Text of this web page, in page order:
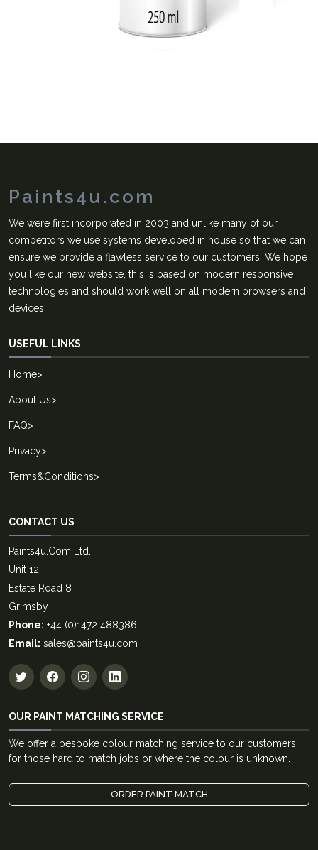
Paints4u.com
We were first incorporated in 2003 and unlike many of our
competitors we use systems developed in house so that we can
ensure we provide a flawless service to our customers. We hope
you like our new website, this is based on modern responsive
technologies and should work well on all modern browsers and
devices.
USEFUL LINKS
Home>
About Us>
FAQ>
Privacy>
Terms&Conditions>
CONTACT US
Paints4u.Com Ltd.
Unit 12
Estate Road 8
Grimsby
Phone: +44 (0)1472 488386
Email: sales@paints4u.com
OUR PAINT MATCHING SERVICE
We offer a bespoke colour matching service to our customers
for those hard to match jobs or where the colour is unknown.
ORDER PAINT MATCH